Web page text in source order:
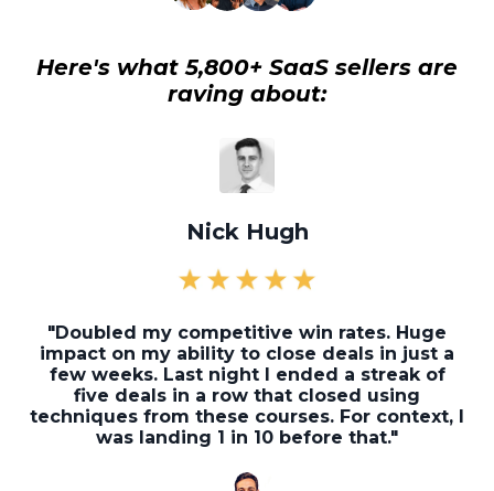
Here's what 5,800+ SaaS sellers are
raving about:
Nick Hugh
"Doubled my competitive win rates. Huge
impact on my ability to close deals in just a
few weeks. Last night I ended a streak of
five deals in a row that closed using
techniques from these courses. For context, I
was landing 1 in 10 before that."